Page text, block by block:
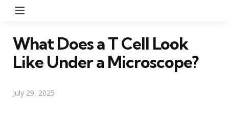
What Does a T Cell Look
Like Under a Microscope?
July 29, 2025